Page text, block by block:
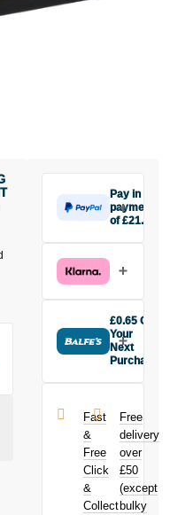
Pay in 3
payments
of £21.67
£21.67 today,
then pay the
interest-free
monthly
payments.
Available on
£3,000. Apply
easily and get
an instant
decision.
Subject to status.
Terms and
£0.65 Off
Your
Next
Purchase
Lightning Bolt-
on Thru Axle
12 x 1.0 Front
today and
£0.65
toward your
next purchase!
Fast
&
Free
Click
&
Collect
Free
delivery
over
£50
(except
bulky